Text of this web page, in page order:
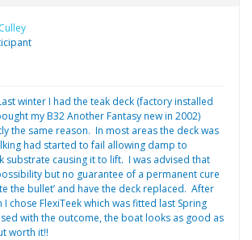
winter I had the teak deck (factory installed
my B32 Another Fantasy new in 2002)
the same reason. In most areas the deck was
had started to fail allowing damp to
substrate causing it to lift. I was advised that
but no guarantee of a permanent cure
the bullet’ and have the deck replaced. After
chose FlexiTeek which was fitted last Spring
with the outcome, the boat looks as good as
worth it!!